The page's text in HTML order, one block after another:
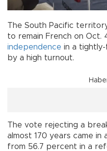
The South Pacific
to remain French on Oct.
independence in a
by a high turnout.
The vote rejecting a
almost 170 years came in
from 56.7 percent in a